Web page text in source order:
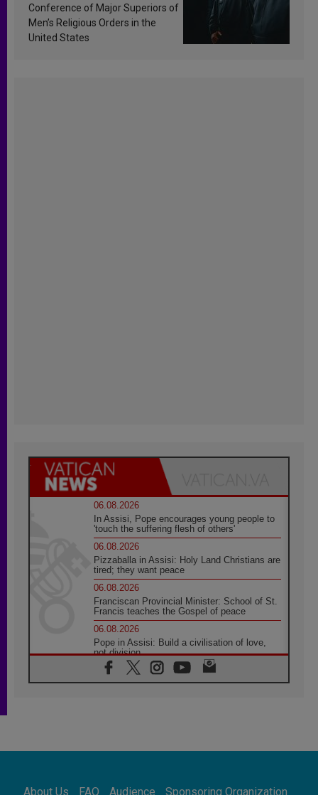
Conference of Major Superiors of
Men’s Religious Orders in the
United States
06.08.2026
In Assisi, Pope encourages young people to
'touch the suffering flesh of others'
06.08.2026
Pizzaballa in Assisi: Holy Land Christians are
tired; they want peace
06.08.2026
Franciscan Provincial Minister: School of St.
Francis teaches the Gospel of peace
06.08.2026
Pope in Assisi: Build a civilisation of love,
not division
06.08.2026
SIGNIS Africa renews its leadership
About Us FAQ Audience Sponsoring Organization